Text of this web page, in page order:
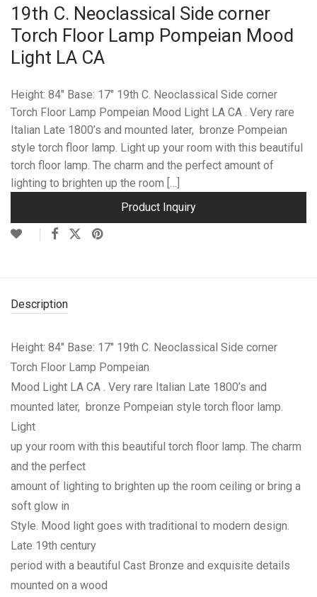
19th C. Neoclassical Side corner
Torch Floor Lamp Pompeian Mood
Light LA CA
Height: 84″ Base: 17″ 19th C. Neoclassical Side corner
Torch Floor Lamp Pompeian Mood Light LA CA . Very rare
Italian Late 1800’s and mounted later, bronze Pompeian
style torch floor lamp. Light up your room with this beautiful
torch floor lamp. The charm and the perfect amount of
lighting to brighten up the room […]
Product Inquiry
Description
Height: 84″ Base: 17″ 19th C. Neoclassical Side corner
Torch Floor Lamp Pompeian
Mood Light LA CA . Very rare Italian Late 1800’s and
mounted later, bronze Pompeian style torch floor lamp.
Light
up your room with this beautiful torch floor lamp. The charm
and the perfect
amount of lighting to brighten up the room ceiling or bring a
soft glow in
Style. Mood light goes with traditional to modern design.
Late 19th century
period with a beautiful Cast Bronze and exquisite details
mounted on a wood